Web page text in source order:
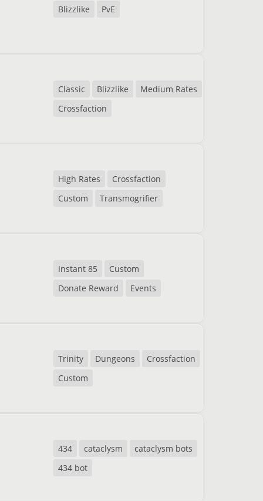
Blizzlike PvE
Classic Blizzlike
Medium Rates
Crossfaction
High Rates
Crossfaction
Custom
Transmogrifier
Instant 85
Custom
Donate Reward
Events
Trinity Dungeons
Crossfaction
Custom
434 cataclysm
cataclysm bots
434 bot